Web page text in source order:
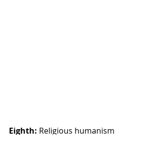
Eighth: Religious humanism